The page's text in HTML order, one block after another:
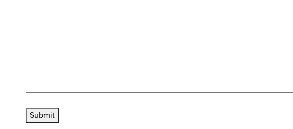
Submit